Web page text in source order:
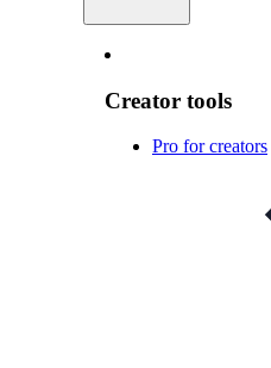
Creator tools
Pro for creators